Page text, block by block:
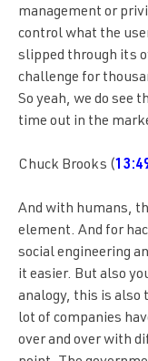
management or
control what the
slipped through its
challenge for
So yeah, we do see
time out in the
Chuck Brooks (
And with humans,
element. And for
social engineering
it easier. But also
analogy, this is also
lot of companies
over and over with